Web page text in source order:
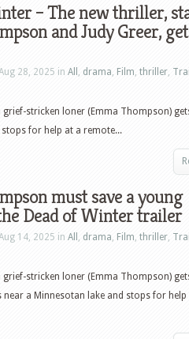
– The new thriller,
and Judy Greer,
28, 2025 in All , drama, Film, thriller,
grief-stricken loner (Emma Thompson)
for help at a remote...
must save a young
Dead of Winter trailer
14, 2025 in All , drama, Film, thriller,
grief-stricken loner (Emma Thompson)
a Minnesotan lake and stops for help